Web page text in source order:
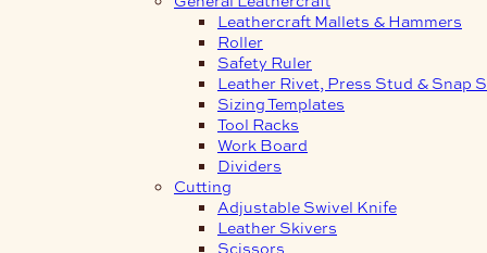
Leathercraft Mallets & Hammers
Roller
Safety Ruler
Leather Rivet, Press Stud & Snap
Sizing Templates
Tool Racks
Work Board
Dividers
Cutting
Adjustable Swivel Knife
Leather Skivers
Scissors